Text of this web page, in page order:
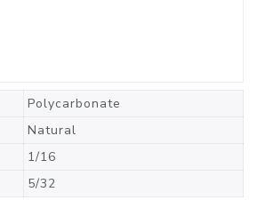
Polycarbonate
Natural
1/16
5/32